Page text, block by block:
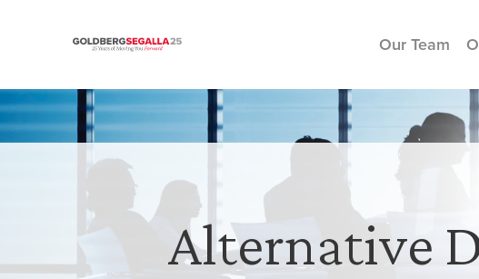
Skip to content
Our Team
Alternative